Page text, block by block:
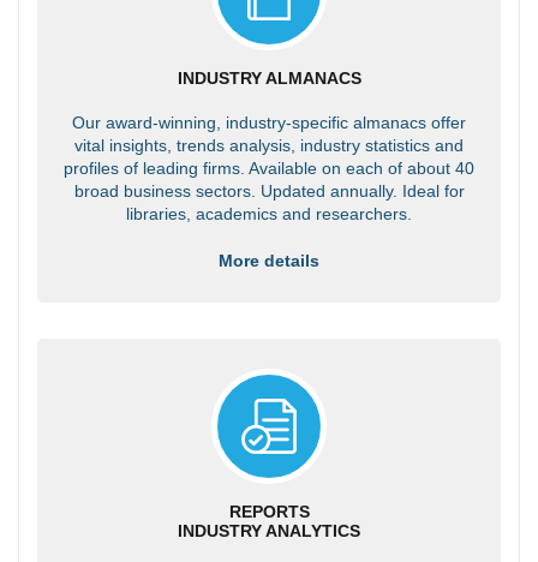
INDUSTRY ALMANACS
Our award-winning, industry-specific almanacs offer
vital insights, trends analysis, industry statistics and
profiles of leading firms. Available on each of about 40
broad business sectors. Updated annually. Ideal for
libraries, academics and researchers.
More details
REPORTS
INDUSTRY ANALYTICS